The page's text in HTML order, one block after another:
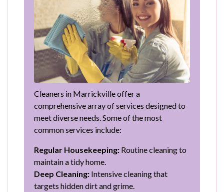
Cleaners in Marrickville offer a
comprehensive array of services designed to
meet diverse needs. Some of the most
common services include:
Regular Housekeeping: Routine cleaning to
maintain a tidy home.
Deep Cleaning: Intensive cleaning that
targets hidden dirt and grime.